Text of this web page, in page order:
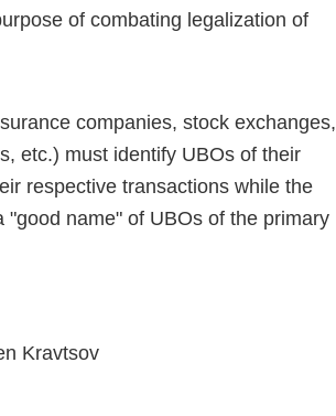
of combating legalization of
companies, stock exchanges,
etc.) must identify UBOs of their
respective transactions while the
name" of UBOs of the primary
Kravtsov